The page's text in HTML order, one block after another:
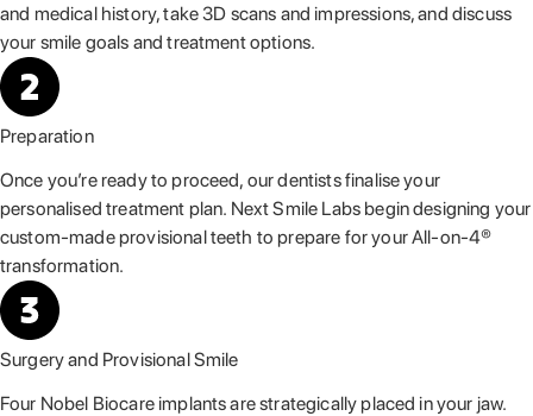
and medical history, take 3D scans and impressions, and discuss
your smile goals and treatment options.
Preparation
Once you’re ready to proceed, our dentists finalise your
personalised treatment plan. Next Smile Labs begin designing your
custom-made provisional teeth to prepare for your All-on-4®
transformation.
Surgery and Provisional Smile
Four Nobel Biocare implants are strategically placed in your jaw.